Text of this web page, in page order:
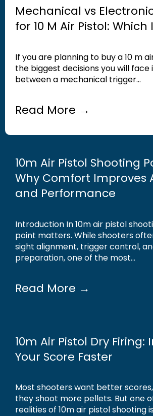
Mechanical vs
for 10 M Air Pistol: Which
If you are planning to buy a 10 m
the biggest decisions you will face
between a mechanical trigger...
Read More →
10m Air Pistol Shooting
Why Comfort Improves
and Performance
Introduction In 10m air pistol
point matters. While shooters
sight alignment, trigger control,
preparation, one of the most...
Read More →
10m Air Pistol Dry Firing:
Your Score Faster
Most shooters want better
they shoot more pellets. But one
realities of 10m air pistol shooting